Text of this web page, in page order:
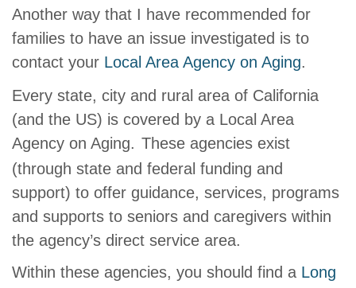
Another way that I have recommended for
families to have an issue investigated is to
contact your Local Area Agency on Aging.
Every state, city and rural area of California
(and the US) is covered by a Local Area
Agency on Aging. These agencies exist
(through state and federal funding and
support) to offer guidance, services, programs
and supports to seniors and caregivers within
the agency’s direct service area.
Within these agencies, you should find a Long